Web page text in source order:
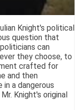
Knight's political
question that
can
they choose, to
crafted for
and then
a dangerous
Knight's original